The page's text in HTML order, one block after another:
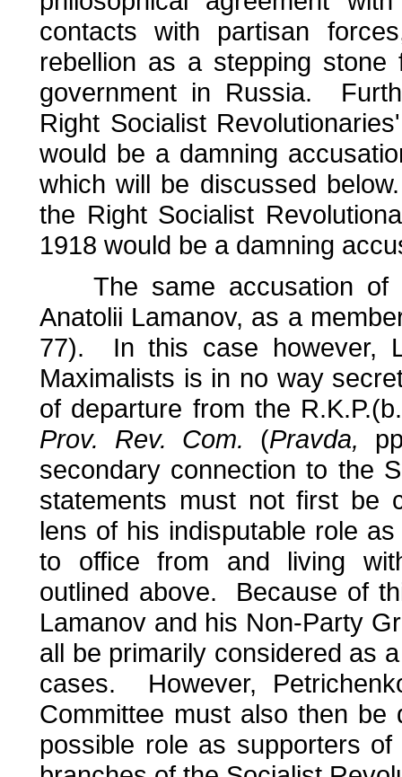
contacts with partisan
rebellion as a stepping
government in Russia.
Right Socialist
would be a damning
which will be discussed
the Right Socialist
1918 would be a damning
The same accusation of
Anatolii Lamanov, as a
77). In this case however,
Maximalists is in no way
of departure from the
Prov. Rev. Com. (Pravda,
secondary connection to the
statements must not first be
lens of his indisputable role
to office from and living
outlined above. Because of
Lamanov and his Non-Party
all be primarily considered as
cases. However,
Committee must also then be
possible role as supporters